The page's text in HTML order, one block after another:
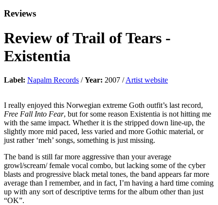
Reviews
Review ofTrail of Tears -
Existentia
Label: Napalm Records /Year: 2007 /Artist website
I really enjoyed this Norwegian extreme Goth outfit’s last record,
Free Fall Into Fear, but for some reason Existentia is not hitting me
with the same impact. Whether it is the stripped down line-up, the
slightly more mid paced, less varied and more Gothic material, or
just rather ‘meh’ songs, something is just missing.
The band is still far more aggressive than your average
growl/scream/ female vocal combo, but lacking some of the cyber
blasts and progressive black metal tones, the band appears far more
average than I remember, and in fact, I’m having a hard time coming
up with any sort of descriptive terms for the album other than just
“OK”.